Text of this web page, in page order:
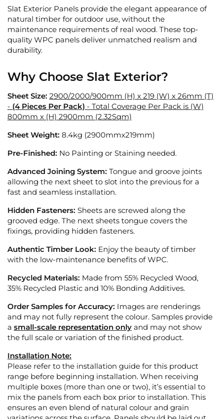
Slat Exterior Panels provide the elegant appearance of
natural timber for outdoor use, without the
maintenance requirements of real wood. These top-
quality WPC panels deliver unmatched realism and
durability.
Why Choose Slat Exterior?
Sheet Size: 2900/2000/900mm (H) x 219 (W) x 26mm (T)
- (4 Pieces Per Pack) - Total Coverage Per Pack is (W)
800mm x (H) 2900mm (2.32Sqm)
Sheet Weight: 8.4kg (2900mmx219mm)
Pre-Finished: No Painting or Staining needed.
Advanced Joining System: Tongue and groove joints
allowing the next sheet to slot into the previous for a
fast and seamless installation.
Hidden Fasteners: Sheets are screwed along the
grooved edge. The next sheets tongue covers the
fixings, providing hidden fasteners.
Authentic Timber Look: Enjoy the beauty of timber
with the low-maintenance benefits of WPC.
Recycled Materials: Made from 55% Recycled Wood,
35% Recycled Plastic and 10% Bonding Additives.
Order Samples for Accuracy: Images are renderings
and may not fully represent the colour. Samples provide
a small-scale representation only and may not show
the full scale or variation of the finished product.
Installation Note:
Please refer to the installation guide for this product
range before beginning installation. When receiving
multiple boxes (more than one or two), it’s essential to
mix the panels from each box prior to installation. This
ensures an even blend of natural colour and grain